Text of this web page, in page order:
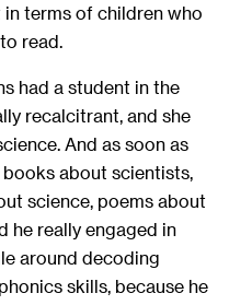
terms of children who
read.
had a student in the
recalcitrant, and she
And as soon as
about scientists,
science, poems about
he really engaged in
around decoding
skills, because he